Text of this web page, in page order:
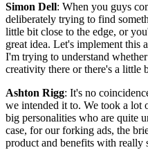
Simon Dell: When you guys
deliberately trying to find
little bit close to the edge, or
great idea. Let's implement this
I'm trying to understand
creativity there or there's a little
Ashton Rigg: It's no
we intended it to. We took a lot
big personalities who are quite
case, for our forking ads, the
product and benefits with really